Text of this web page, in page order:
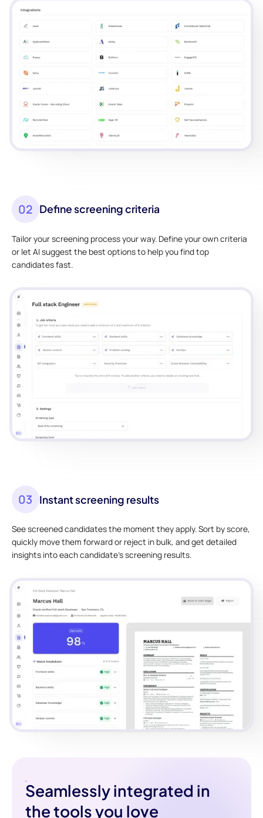
02 Define screening criteria
Tailor your screening process your way. Define your own criteria
or let AI suggest the best options to help you find top
candidates fast.
03 Instant screening results
See screened candidates the moment they apply. Sort by score,
quickly move them forward or reject in bulk, and get detailed
insights into each candidate's screening results.
Seamlessly integrated in
the tools you love